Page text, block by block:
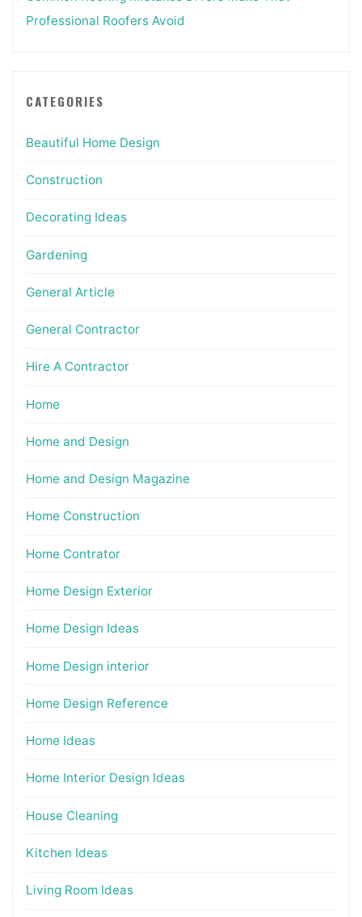
Professional Roofers Avoid
CATEGORIES
Beautiful Home Design
Construction
Decorating Ideas
Gardening
General Article
General Contractor
Hire A Contractor
Home
Home and Design
Home and Design Magazine
Home Construction
Home Contrator
Home Design Exterior
Home Design Ideas
Home Design interior
Home Design Reference
Home Ideas
Home Interior Design Ideas
House Cleaning
Kitchen Ideas
Living Room Ideas